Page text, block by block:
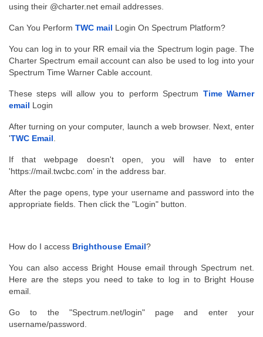
using their @charter.net email addresses.
Can You Perform TWC mail Login On Spectrum Platform?
You can log in to your RR email via the Spectrum login page. The
Charter Spectrum email account can also be used to log into your
Spectrum Time Warner Cable account.
These steps will allow you to perform Spectrum Time Warner
email Login
After turning on your computer, launch a web browser. Next, enter
'TWC Email
If that webpage doesn't open, you will have to enter
'https://mail.twcbc.com' in the address bar.
After the page opens, type your username and password into the
appropriate fields. Then click the "Login" button.
How do I access Brighthouse Email?
You can also access Bright House email through Spectrum net.
Here are the steps you need to take to log in to Bright House
email.
Go to the "Spectrum.net/login" page and enter your
username/password.